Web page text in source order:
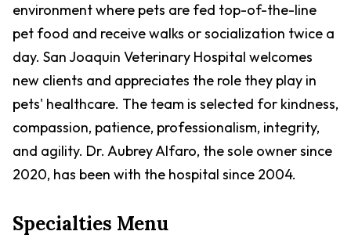
environment where pets are fed top-of-the-line
pet food and receive walks or socialization twice a
day. San Joaquin Veterinary Hospital welcomes
new clients and appreciates the role they play in
pets' healthcare. The team is selected for kindness,
compassion, patience, professionalism, integrity,
and agility. Dr. Aubrey Alfaro, the sole owner since
2020, has been with the hospital since 2004.
Specialties Menu